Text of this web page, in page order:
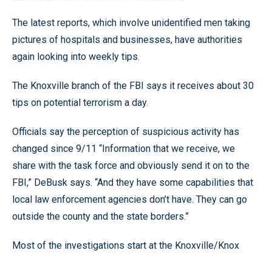
The latest reports, which involve unidentified men taking
pictures of hospitals and businesses, have authorities
again looking into weekly tips.
The Knoxville branch of the FBI says it receives about 30
tips on potential terrorism a day.
Officials say the perception of suspicious activity has
changed since 9/11 “Information that we receive, we
share with the task force and obviously send it on to the
FBI,” DeBusk says. “And they have some capabilities that
local law enforcement agencies don’t have. They can go
outside the county and the state borders.”
Most of the investigations start at the Knoxville/Knox